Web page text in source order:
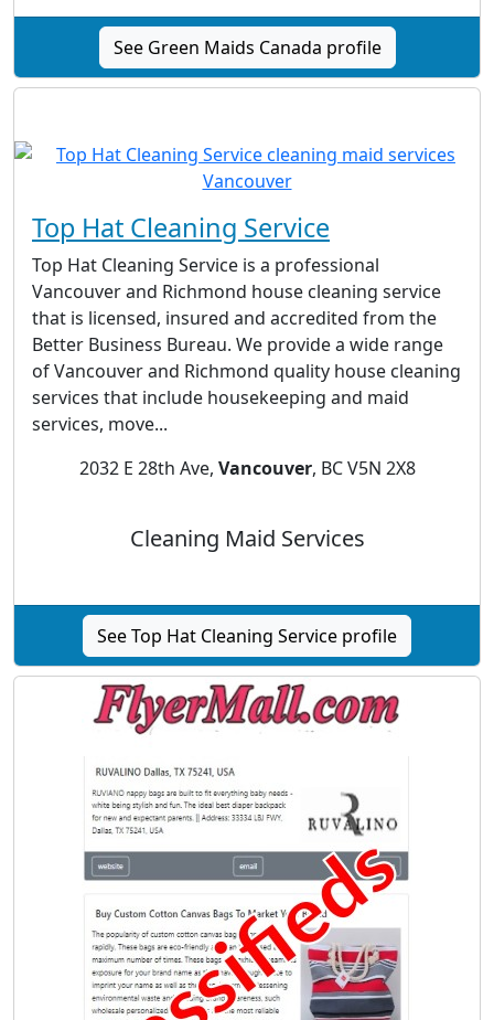
See Green Maids Canada profile
Top Hat Cleaning Service
Top Hat Cleaning Service is a professional
Vancouver and Richmond house cleaning service
that is licensed, insured and accredited from the
Better Business Bureau. We provide a wide range
of Vancouver and Richmond quality house cleaning
services that include housekeeping and maid
services, move...
2032 E 28th Ave, Vancouver, BC V5N 2X8
Cleaning Maid Services
See Top Hat Cleaning Service profile